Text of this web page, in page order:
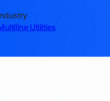
Utilities